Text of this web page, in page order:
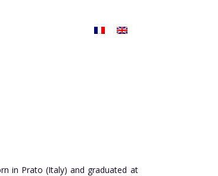
in Prato (Italy) and graduated at